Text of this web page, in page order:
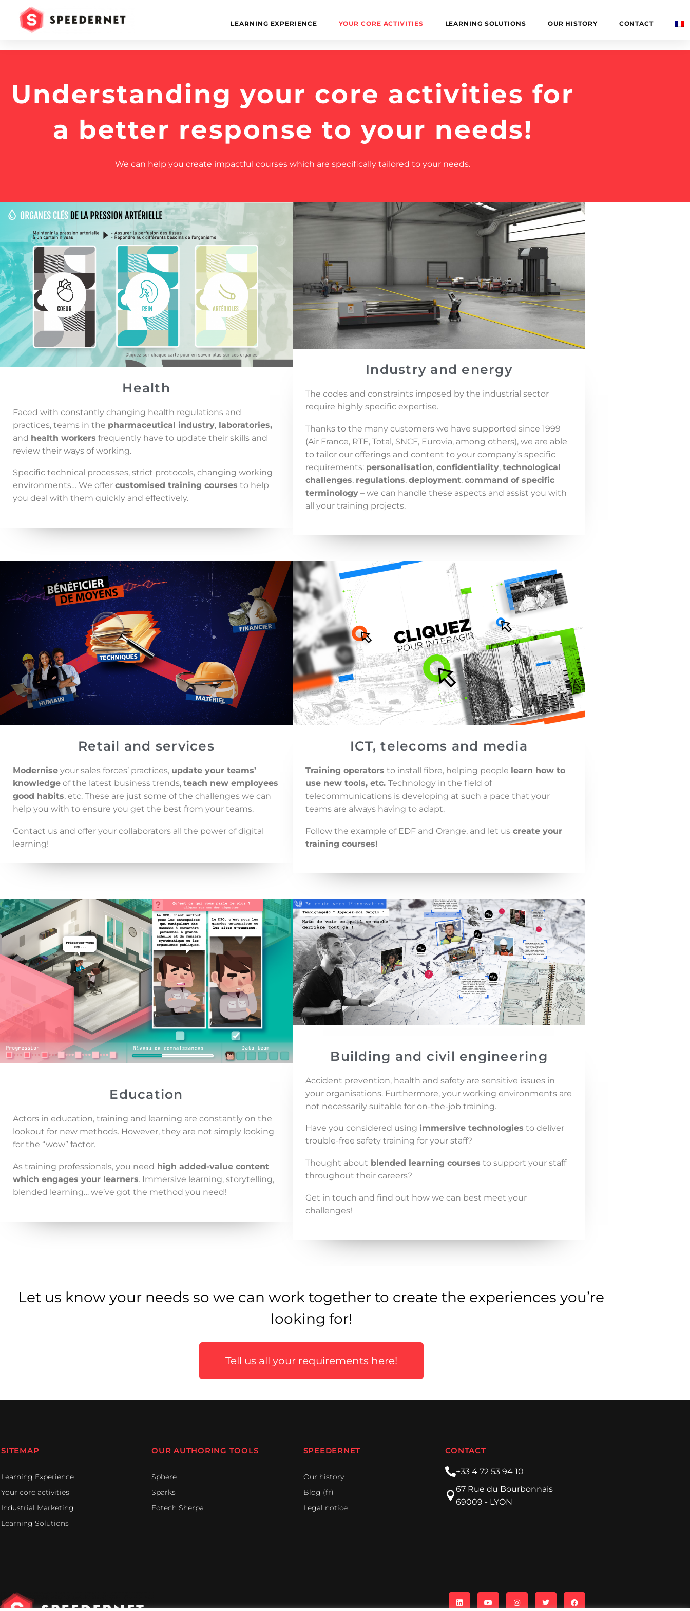
LEARNING EXPERIENCE YOUR CORE ACTIVITIES LEARNING SOLUTIONS OUR HISTORY CONTACT
Understanding your core activities for
a better response to your needs!
We can help you create impactful courses which are specifically tailored to your needs.
Health
Faced with constantly changing health regulations and
practices, teams in the pharmaceutical industry, laboratories,
and health workers frequently have to update their skills and
review their ways of working.
Specific technical processes, strict protocols, changing working
environments… We offer customised training courses to help
you deal with them quickly and effectively.
Industry and energy
The codes and constraints imposed by the industrial sector
require highly specific expertise.
Thanks to the many customers we have supported since 1999
(Air France, RTE, Total, SNCF, Eurovia, among others), we are able
to tailor our offerings and content to your company’s specific
requirements: personalisation, confidentiality, technological
challenges, regulations, deployment, command of specific
terminology – we can handle these aspects and assist you with
all your training projects.
Retail and services
Modernise your sales forces’ practices, update your teams’
knowledge of the latest business trends, teach new employees
good habits, etc. These are just some of the challenges we can
help you with to ensure you get the best from your teams.
Contact us and offer your collaborators all the power of digital
learning!
ICT, telecoms and media
Training operators to install fibre, helping people learn how to
use new tools, etc. Technology in the field of
telecommunications is developing at such a pace that your
teams are always having to adapt.
Follow the example of EDF and Orange, and let us create your
training courses!
Education
Actors in education, training and learning are constantly on the
lookout for new methods. However, they are not simply looking
for the “wow” factor.
As training professionals, you need high added-value content
which engages your learners. Immersive learning, storytelling,
blended learning… we’ve got the method you need!
Building and civil engineering
Accident prevention, health and safety are sensitive issues in
your organisations. Furthermore, your working environments are
not necessarily suitable for on-the-job training.
Have you considered using immersive technologies to deliver
trouble-free safety training for your staff?
Thought about blended learning courses to support your staff
throughout their careers?
Get in touch and find out how we can best meet your
challenges!
Let us know your needs so we can work together to create the experiences you’re
looking for!
Tell us all your requirements here!
SITEMAP
Learning Experience
Your core activities
Industrial Marketing
Learning Solutions
OUR AUTHORING TOOLS
Sphere
Sparks
Edtech Sherpa
SPEEDERNET
Our history
Blog (fr)
Legal notice
CONTACT
+33 4 72 53 94 10
67 Rue du Bourbonnais
69009 - LYON